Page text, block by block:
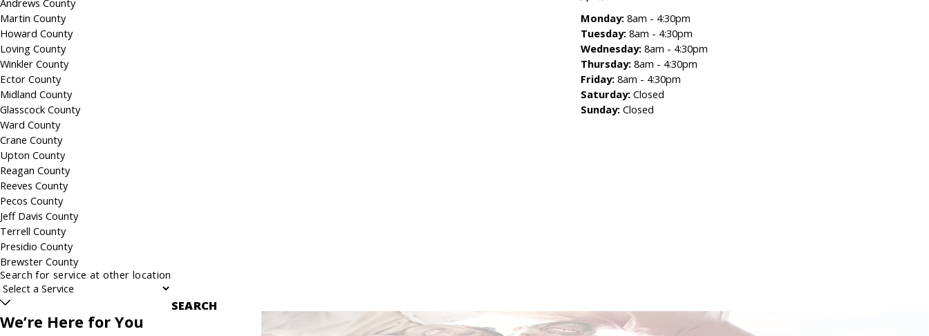
Martin County
Howard County
Loving County
Winkler County
Ector County
Midland County
Glasscock County
Ward County
Crane County
Upton County
Reagan County
Reeves County
Pecos County
Jeff Davis County
Terrell County
Presidio County
Brewster County
Search for service at other location
SEARCH
Monday: 8am - 4:30pm
Tuesday: 8am - 4:30pm
Wednesday: 8am - 4:30pm
Thursday: 8am - 4:30pm
Friday: 8am - 4:30pm
Saturday: Closed
Sunday: Closed
We’re Here for You